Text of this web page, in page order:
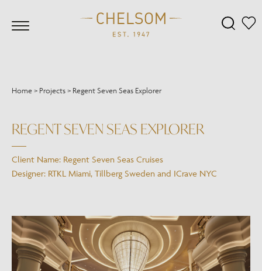
Home> Projects> Regent Seven Seas Explorer
REGENT SEVEN SEAS EXPLORER
Client Name: Regent Seven Seas Cruises
Designer: RTKL Miami, Tillberg Sweden and ICrave NYC